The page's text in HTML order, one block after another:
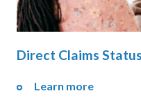
Direct Claims Status
Learn more